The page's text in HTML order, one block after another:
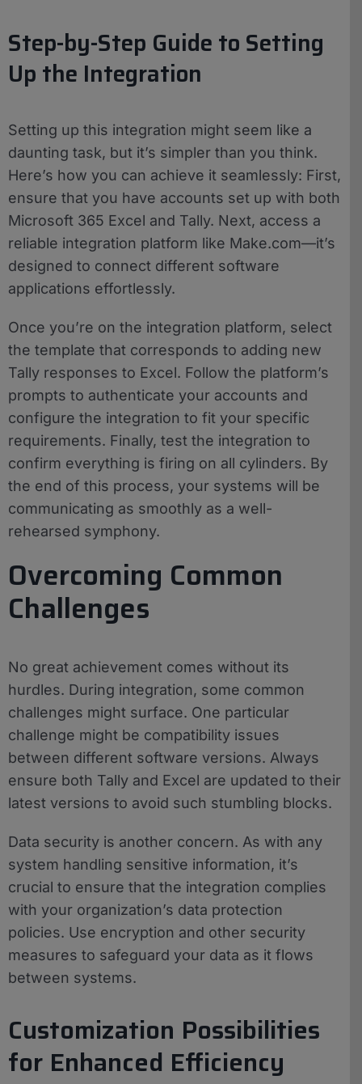
Step-by-Step Guide to Setting
Up the Integration
Setting up this integration might seem like a
daunting task, but it’s simpler than you think.
Here’s how you can achieve it seamlessly: First,
ensure that you have accounts set up with both
Microsoft 365 Excel and Tally. Next, access a
reliable integration platform like Make.com—it’s
designed to connect different software
applications effortlessly.
Once you’re on the integration platform, select
the template that corresponds to adding new
Tally responses to Excel. Follow the platform’s
prompts to authenticate your accounts and
configure the integration to fit your specific
requirements. Finally, test the integration to
confirm everything is firing on all cylinders. By
the end of this process, your systems will be
communicating as smoothly as a well-
rehearsed symphony.
Overcoming Common
Challenges
No great achievement comes without its
hurdles. During integration, some common
challenges might surface. One particular
challenge might be compatibility issues
between different software versions. Always
ensure both Tally and Excel are updated to their
latest versions to avoid such stumbling blocks.
Data security is another concern. As with any
system handling sensitive information, it’s
crucial to ensure that the integration complies
with your organization’s data protection
policies. Use encryption and other security
measures to safeguard your data as it flows
between systems.
Customization Possibilities
for Enhanced Efficiency